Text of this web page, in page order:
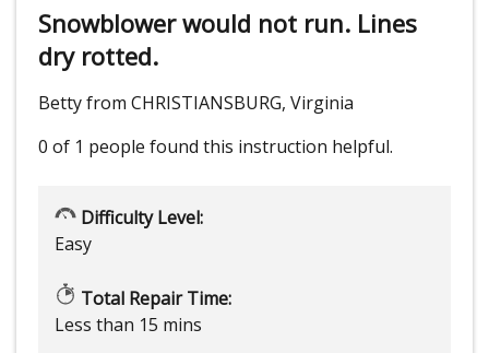
Snowblower would not run. Lines
dry rotted.
Betty from CHRISTIANSBURG, Virginia
0 of 1 people found this instruction helpful.
Difficulty Level:
Easy
Total Repair Time:
Less than 15 mins